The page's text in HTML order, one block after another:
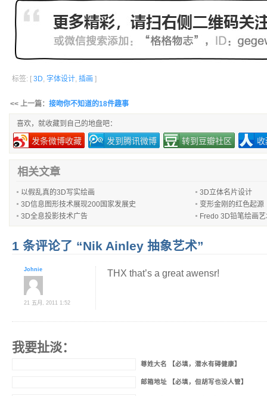
标签: [ 3D, 字体设计, 插画 ]
<< 上一篇： 接吻你不知道的18件趣事
喜欢，就收藏到自己的地盘吧：
发条微博收藏 发到腾讯微博 转到豆瓣社区
相关文章
以假乱真的3D写实绘画
3D立体名片设计
3D信息图形技术展现200国家发展史
变形金刚的红色起源
3D全息投影技术广告
Fredo 3D铅笔绘画
1 条评论了 “Nik Ainley 抽象艺术”
Johnie
21 五月, 2011 1:52
THX that’s a great awensr!
我要扯淡：
尊姓大名 【必填，潜水有碍健康】
邮箱地址 【必填，但胡写也没人管】